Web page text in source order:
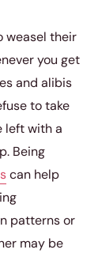
weasel their
you get
and alibis
to take
left with a
Being
can help
patterns or
may be